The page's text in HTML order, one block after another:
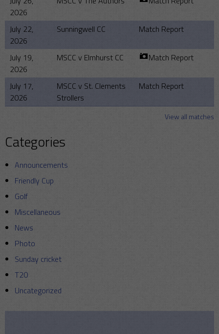
2026
July 22,
2026
Sunningwell CC Match Report
July 19,
2026
MSCC v Elmhurst CC Match Report
July 17,
2026
MSCC v St. Clements
Strollers
Match Report
View all matches
Categories
Announcements
Friendly Cup
Golf
Miscellaneous
News
Photo
Sunday cricket
T20
Uncategorized